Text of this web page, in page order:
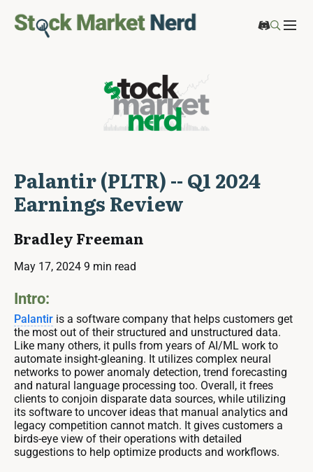
Palantir (PLTR) -- Q1 2024
Earnings Review
Bradley Freeman
May 17, 2024 9 min read
Intro:
Palantir is a software company that helps customers get
the most out of their structured and unstructured data.
Like many others, it pulls from years of AI/ML work to
automate insight-gleaning. It utilizes complex neural
networks to power anomaly detection, trend forecasting
and natural language processing too. Overall, it frees
clients to conjoin disparate data sources, while utilizing
its software to uncover ideas that manual analytics and
legacy competition cannot match. It gives customers a
birds-eye view of their operations with detailed
suggestions to help optimize products and workflows.